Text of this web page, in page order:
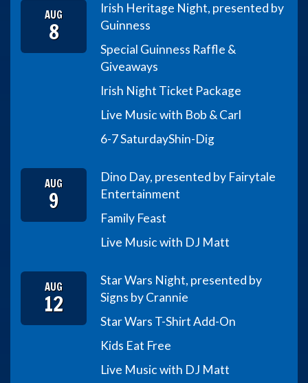
AUG
8
Irish Heritage Night, presented by
Guinness
Special Guinness Raffle &
Giveaways
Irish Night Ticket Package
Live Music with Bob & Carl
6-7 SaturdayShin-Dig
AUG
9
Dino Day, presented by Fairytale
Entertainment
Family Feast
Live Music with DJ Matt
AUG
12
Star Wars Night, presented by
Signs by Crannie
Star Wars T-Shirt Add-On
Kids Eat Free
Live Music with DJ Matt